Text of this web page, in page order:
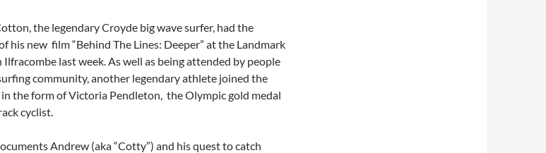
the legendary Croyde big wave surfer, had the
his new film “Behind The Lines: Deeper” at the Landmark
Ilfracombe last week. As well as being attended by people
community, another legendary athlete joined the
in the form of Victoria Pendleton, the Olympic gold medal
cyclist.
Andrew (aka “Cotty”) and his quest to catch